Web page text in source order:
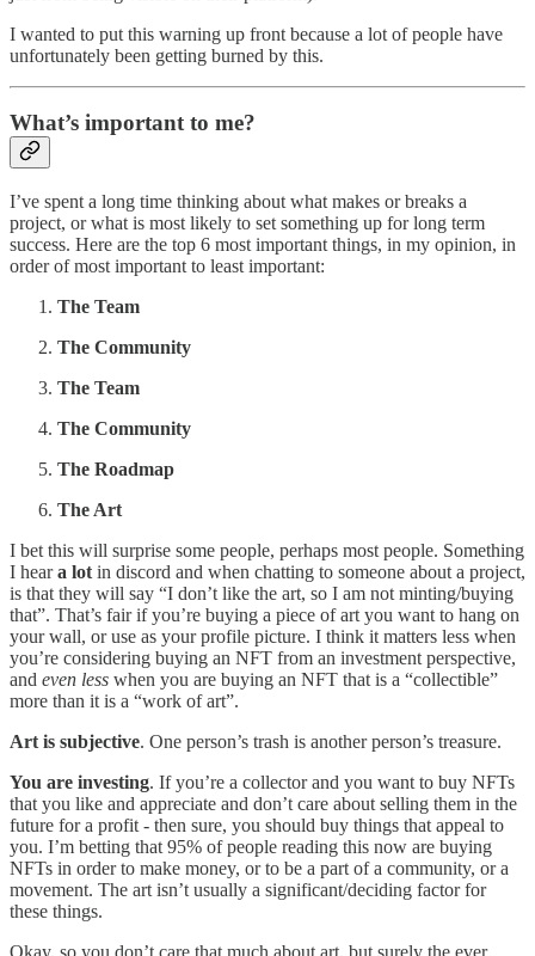
I wanted to put this warning up front because a lot of people have
unfortunately been getting burned by this.
What’s important to me?
I’ve spent a long time thinking about what makes or breaks a
project, or what is most likely to set something up for long term
success. Here are the top 6 most important things, in my opinion, in
order of most important to least important:
The Team
The Community
The Team
The Community
The Roadmap
The Art
I bet this will surprise some people, perhaps most people. Something
I heara lot in discord and when chatting to someone about a project,
is that they will say “I don’t like the art, so I am not minting/buying
that”. That’s fair if you’re buying a piece of art you want to hang on
your wall, or use as your profile picture. I think it matters less when
you’re considering buying an NFT from an investment perspective,
and even less when you are buying an NFT that is a “collectible”
more than it is a “work of art”.
Art is subjective. One person’s trash is another person’s treasure.
You are investing. If you’re a collector and you want to buy NFTs
that you like and appreciate and don’t care about selling them in the
future for a profit - then sure, you should buy things that appeal to
you. I’m betting that 95% of people reading this now are buying
NFTs in order to make money, or to be a part of a community, or a
movement. The art isn’t usually a significant/deciding factor for
these things.
Okay, so you don’t care that much about art, but surely the ever